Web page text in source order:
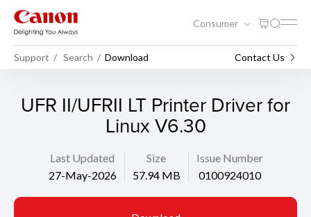
Consumer
Support Search Download Contact Us
UFR II/UFRII LT Printer Driver for
Linux V6.30
Last Updated
27-May-2026
Size
57.94 MB
Issue Number
0100924010